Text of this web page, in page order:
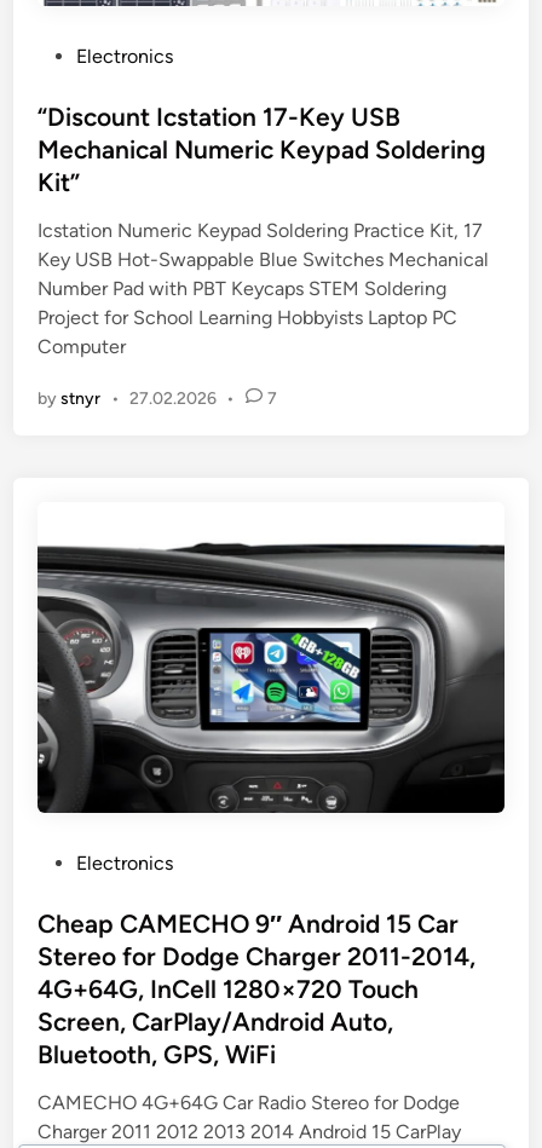
s
t
e
i
n
Electronics
“Discount Icstation 17-Key USB
Mechanical Numeric Keypad Soldering
Kit”
Icstation Numeric Keypad Soldering Practice Kit, 17
Key USB Hot-Swappable Blue Switches Mechanical
Number Pad with PBT Keycaps STEM Soldering
Project for School Learning Hobbyists Laptop PC
Computer
bystnyr • 27.02.2026 • 7
s
t
e
d
i
n
Electronics
Cheap CAMECHO 9″ Android 15 Car
Stereo for Dodge Charger 2011-2014,
4G+64G, InCell 1280×720 Touch
Screen, CarPlay/Android Auto,
Bluetooth, GPS, WiFi
CAMECHO 4G+64G Car Radio Stereo for Dodge
Charger 2011 2012 2013 2014 Android 15 CarPlay